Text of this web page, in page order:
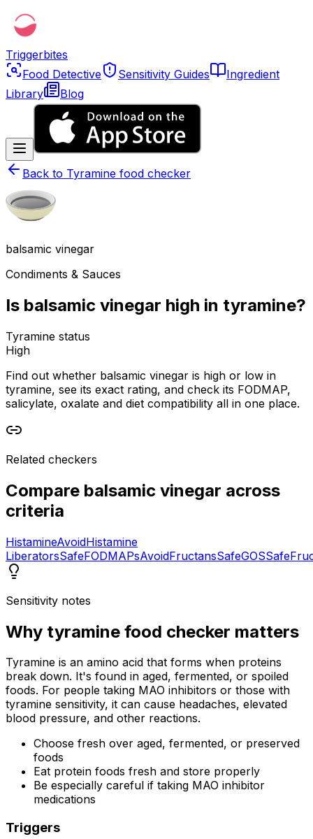
Triggerbites
Food Detective
Sensitivity Guides
Ingredient
Library
Blog
Back to Tyramine food checker
balsamic vinegar
Condiments & Sauces
Is balsamic vinegar high in tyramine?
Tyramine status
High
Find out whether balsamic vinegar is high or low in
tyramine, see its exact rating, and check its FODMAP,
salicylate, oxalate and diet compatibility all in one place.
Related checkers
Compare balsamic vinegar across
criteria
HistamineAvoidHistamine
LiberatorsSafeFODMAPsAvoidFructansSafeGOSSafe
Sensitivity notes
Why tyramine food checker matters
Tyramine is an amino acid that forms when proteins
break down. It's found in aged, fermented, or spoiled
foods. For people taking MAO inhibitors or those with
tyramine sensitivity, it can cause headaches, elevated
blood pressure, and other reactions.
Choose fresh over aged, fermented, or preserved
foods
Eat protein foods fresh and store properly
Be especially careful if taking MAO inhibitor
medications
Triggers